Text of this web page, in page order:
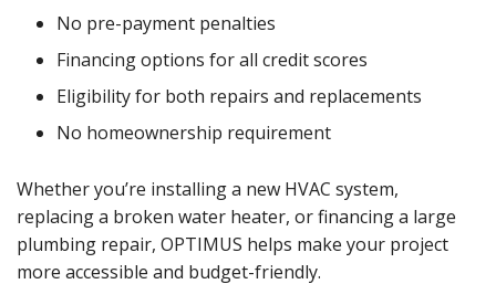
No pre-payment penalties
Financing options for all credit scores
Eligibility for both repairs and replacements
No homeownership requirement
Whether you’re installing a new HVAC system,
replacing a broken water heater, or financing a large
plumbing repair, OPTIMUS helps make your project
more accessible and budget-friendly.